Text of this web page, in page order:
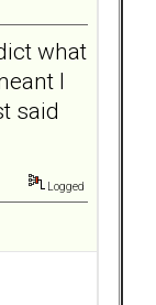
what
I
said
Logged